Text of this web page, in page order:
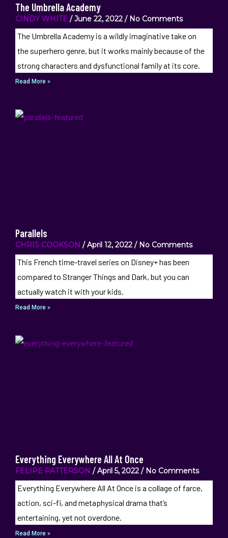
The Umbrella Academy
CINDY WHITE June 22, 2022 No Comments
The Umbrella Academy is a wildly imaginative take on
the superhero genre, but it works mainly because of the
strong characters and dysfunctional family at its core.
Read More »
Parallels
CHRIS COOKSON April 12, 2022 No Comments
This French time-travel series on Disney+ has been
compared to Stranger Things and Dark, but you can
actually watch it with your kids.
Read More »
Everything Everywhere All At Once
FELIPE PATTERSON April 5, 2022 No Comments
Everything Everywhere All At Once is a collage of farce,
action, sci-fi, and metaphysical drama that’s
entertaining, yet not overdone.
Read More »